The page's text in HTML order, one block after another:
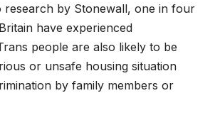
by Stonewall, one in four
have experienced
people are also likely to be
or unsafe housing situation
by family members or